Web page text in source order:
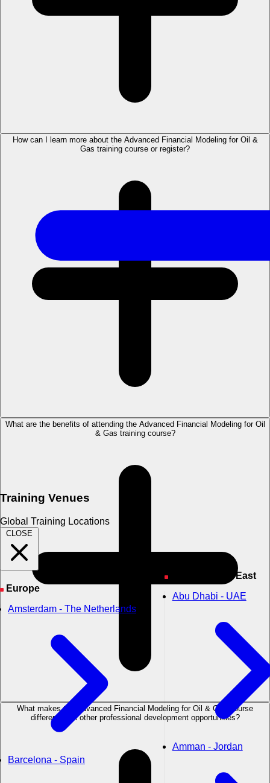
Training Venues
Global Training Locations
CLOSE
Europe
Amsterdam - The Netherlands
Barcelona - Spain
Asia & Middle East
Abu Dhabi - UAE
Amman - Jordan
How can I learn more about the Advanced Financial Modeling for Oil &
Gas training course or register?
What are the benefits of attending the Advanced Financial Modeling for Oil
& Gas training course?
What makes the Advanced Financial Modeling for Oil & Gas course
different from other professional development opportunities?